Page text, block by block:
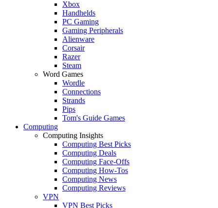
Xbox
Handhelds
PC Gaming
Gaming Peripherals
Alienware
Corsair
Razer
Steam
Word Games
Wordle
Connections
Strands
Pips
Tom's Guide Games
Computing
Computing Insights
Computing Best Picks
Computing Deals
Computing Face-Offs
Computing How-Tos
Computing News
Computing Reviews
VPN
VPN Best Picks